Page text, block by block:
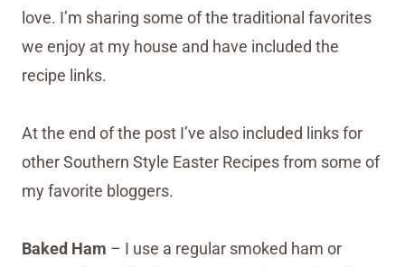
love. I’m sharing some of the traditional favorites
we enjoy at my house and have included the
recipe links.
At the end of the post I’ve also included links for
other Southern Style Easter Recipes from some of
my favorite bloggers.
Baked Ham – I use a regular smoked ham or